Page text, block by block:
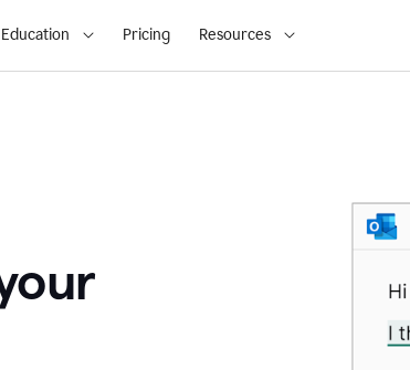
Education Pricing Resources